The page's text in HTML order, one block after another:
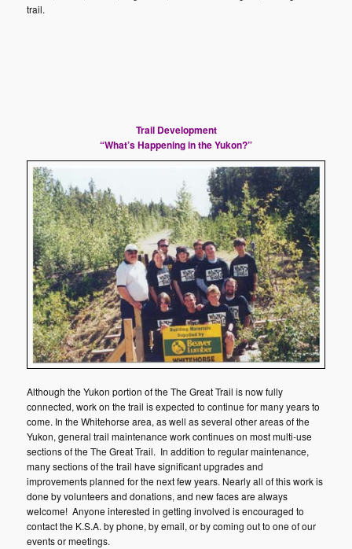
trail.
Trail Development
“What’s Happening in the Yukon?”
Although the Yukon portion of the The Great Trail is now fully
connected, work on the trail is expected to continue for many years to
come. In the Whitehorse area, as well as several other areas of the
Yukon, general trail maintenance work continues on most multi-use
sections of the The Great Trail. In addition to regular maintenance,
many sections of the trail have significant upgrades and
improvements planned for the next few years. Nearly all of this work is
done by volunteers and donations, and new faces are always
welcome! Anyone interested in getting involved is encouraged to
contact the K.S.A. by phone, by email, or by coming out to one of our
events or meetings.